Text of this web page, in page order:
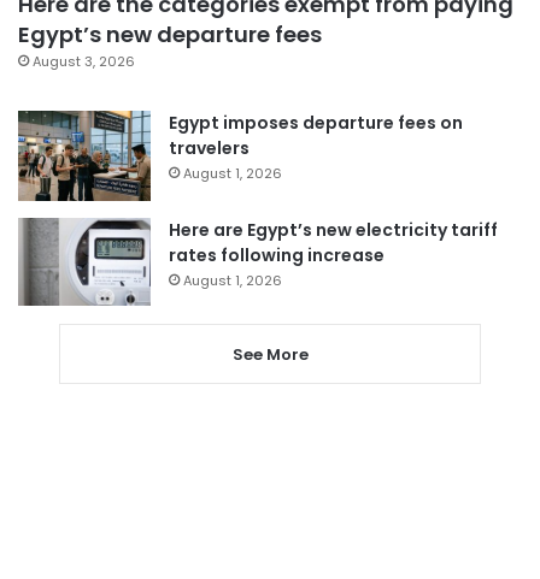
Egypt’s new departure fees
August 3, 2026
Egypt imposes departure fees on
travelers
August 1, 2026
Here are Egypt’s new electricity tariff
rates following increase
August 1, 2026
See More